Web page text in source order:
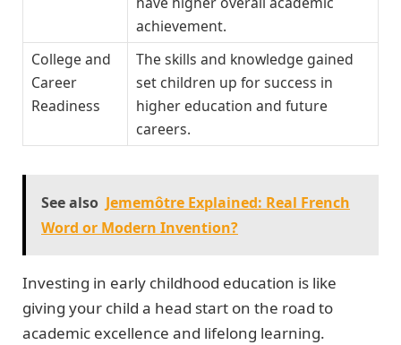
achievement.
College and
Career
Readiness
The skills and knowledge gained
set children up for success in
higher education and future
careers.
See also Jememôtre Explained: Real French
Word or Modern Invention?
Investing in early childhood education is like
giving your child a head start on the road to
academic excellence and lifelong learning.